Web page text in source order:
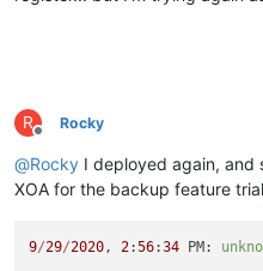
R
Offline
Rocky
@Rocky I deployed again, and
XOA for the backup feature
9/29/2020 , 2:56:34 PM: